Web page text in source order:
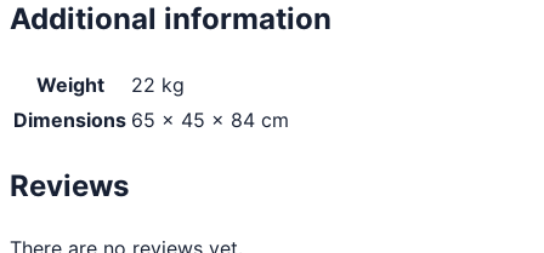
Additional information
Weight
22 kg
Dimensions 65 × 45 × 84 cm
Reviews